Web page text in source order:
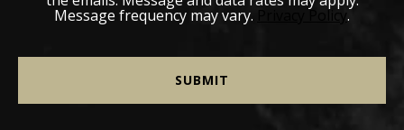
Message frequency may vary. Privacy Policy.